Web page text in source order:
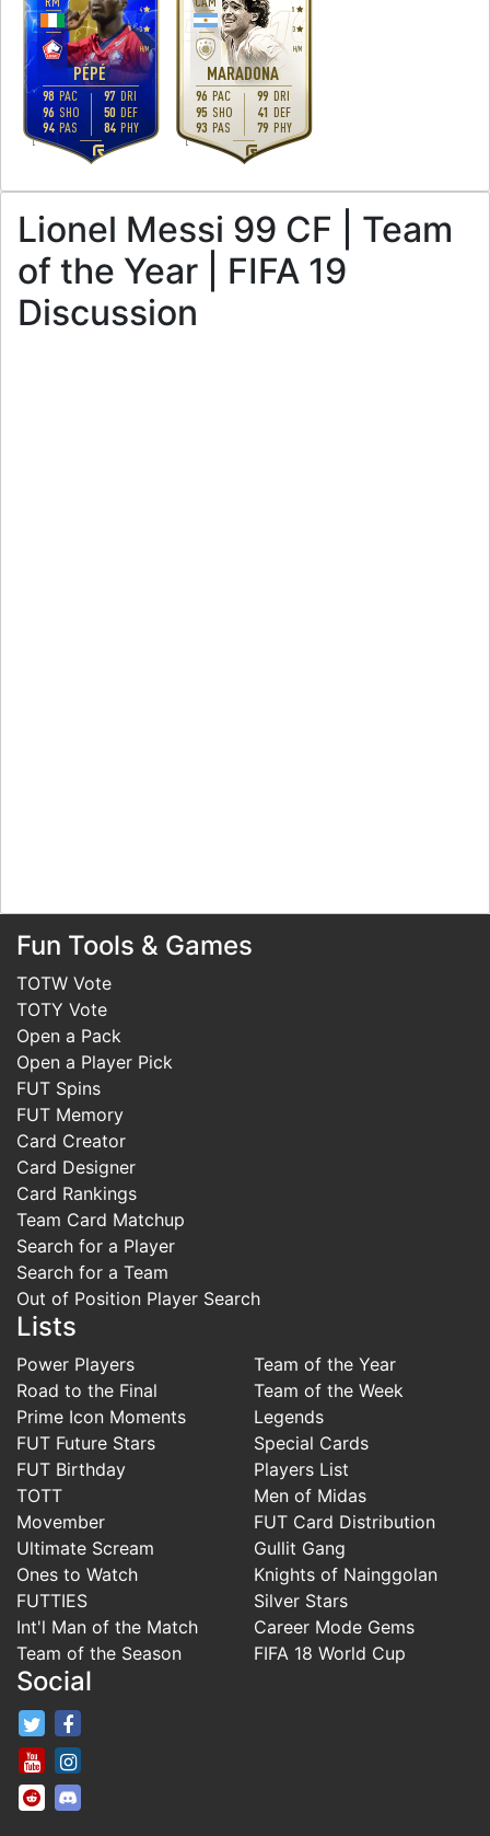
PÉPÉ
H/M
4
3
L
98 PAC
96 SHO
94 PAS
97 DRI
50 DEF
84 PHY
MARADONA
H/M
5
3
L
96 PAC
95 SHO
93 PAS
99 DRI
41 DEF
79 PHY
Lionel Messi 99 CF | Team
of the Year | FIFA 19
Discussion
Fun Tools & Games
TOTW Vote
TOTY Vote
Open a Pack
Open a Player Pick
FUT Spins
FUT Memory
Card Creator
Card Designer
Card Rankings
Team Card Matchup
Search for a Player
Search for a Team
Out of Position Player Search
Lists
Power Players
Road to the Final
Prime Icon Moments
FUT Future Stars
FUT Birthday
TOTT
Movember
Ultimate Scream
Ones to Watch
FUTTIES
Int'l Man of the Match
Team of the Season
Team of the Year
Team of the Week
Legends
Special Cards
Players List
Men of Midas
FUT Card Distribution
Gullit Gang
Knights of Nainggolan
Silver Stars
Career Mode Gems
FIFA 18 World Cup
Social
FifaRosters Twitter
FifaRosters Youtube Channel
FifaRosters SubReddit